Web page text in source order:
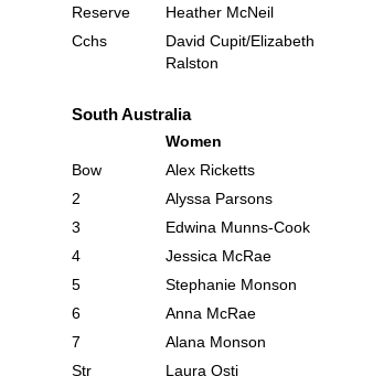
Reserve
Heather McNeil
Cchs
David Cupit/Elizabeth
Ralston
South Australia
Women
Bow
Alex Ricketts
2
Alyssa Parsons
3
Edwina Munns-Cook
4
Jessica McRae
5
Stephanie Monson
6
Anna McRae
7
Alana Monson
Str
Laura Osti